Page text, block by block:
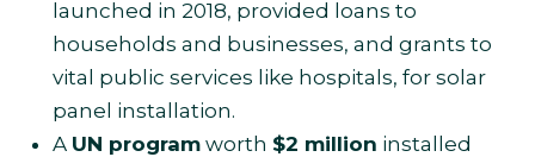
launched in 2018, provided loans to
households and businesses, and grants to
vital public services like hospitals, for solar
panel installation.
A UN program worth $2 million installed